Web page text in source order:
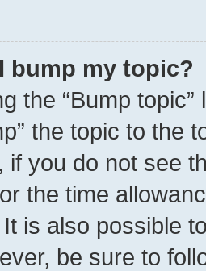
bump my topic?
the “Bump
the topic to the
if you do not see
the time
is also possible
be sure to